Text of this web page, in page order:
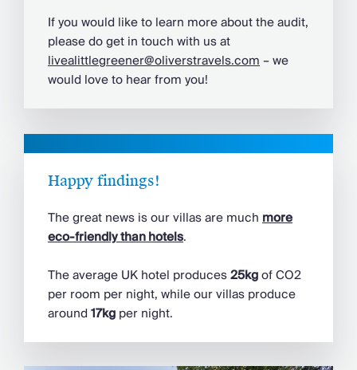
If you would like to learn more about the audit,
please do get in touch with us at
livealittlegreener@oliverstravels.com– we
would love to hear from you!
Happy findings!
The great news is our villas are muchmore
eco-friendly than hotels.
The average UK hotel produces25kgof CO2
per room per night, while our villas produce
around17kgper night.